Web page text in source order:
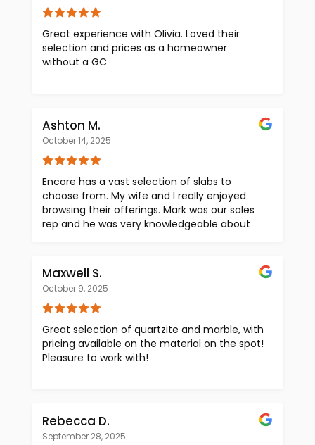
Great experience with Olivia. Loved their
selection and prices as a homeowner
without a GC
Ashton M.
October 14, 2025
Encore has a vast selection of slabs to
choose from. My wife and I really enjoyed
browsing their offerings. Mark was our sales
rep and he was very knowledgeable about
wanted. Great place to visit when looking for
countertops
Maxwell S.
October 9, 2025
Great selection of quartzite and marble, with
pricing available on the material on the spot!
Pleasure to work with!
Rebecca D.
September 28, 2025